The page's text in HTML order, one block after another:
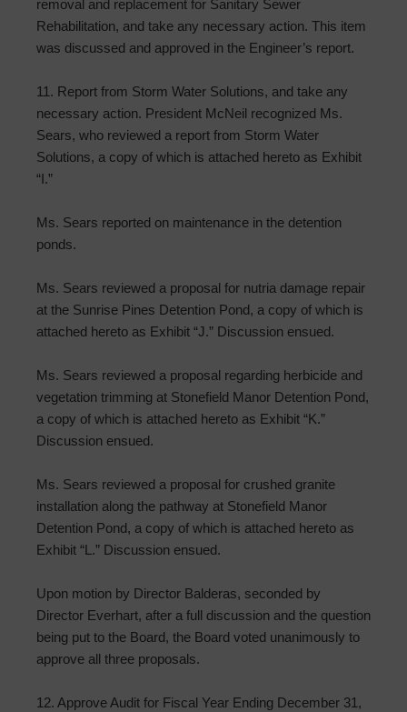
removal and replacement for Sanitary Sewer
Rehabilitation, and take any necessary action. This item
was discussed and approved in the Engineer’s report.
11. Report from Storm Water Solutions, and take any
necessary action. President McNeil recognized Ms.
Sears, who reviewed a report from Storm Water
Solutions, a copy of which is attached hereto as Exhibit
“I.”
Ms. Sears reported on maintenance in the detention
ponds.
Ms. Sears reviewed a proposal for nutria damage repair
at the Sunrise Pines Detention Pond, a copy of which is
attached hereto as Exhibit “J.” Discussion ensued.
Ms. Sears reviewed a proposal regarding herbicide and
vegetation trimming at Stonefield Manor Detention Pond,
a copy of which is attached hereto as Exhibit “K.”
Discussion ensued.
Ms. Sears reviewed a proposal for crushed granite
installation along the pathway at Stonefield Manor
Detention Pond, a copy of which is attached hereto as
Exhibit “L.” Discussion ensued.
Upon motion by Director Balderas, seconded by
Director Everhart, after a full discussion and the question
being put to the Board, the Board voted unanimously to
approve all three proposals.
12. Approve Audit for Fiscal Year Ending December 31,